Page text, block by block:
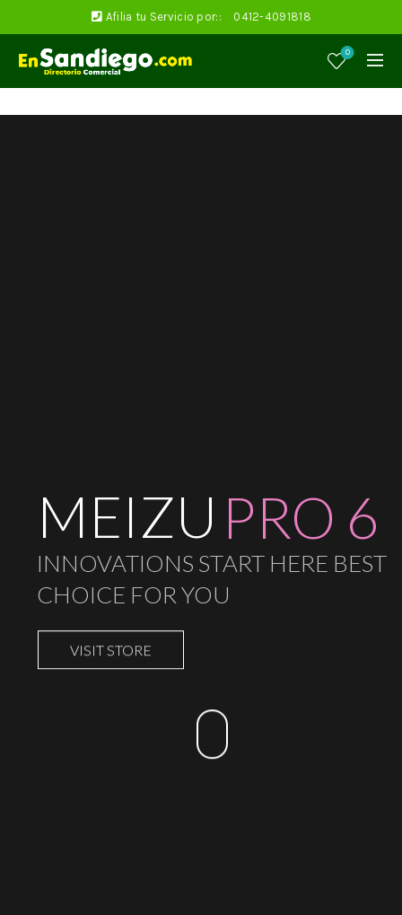
Afilia tu Servicio por:: 0412-4091818
0
MEIZU
INNOVATIONS START HERE BEST
CHOICE FOR YOU
PRO 6
VISIT STORE